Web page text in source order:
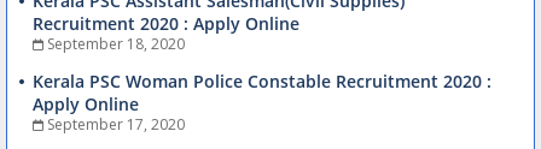
Recruitment 2020 : Apply Online
September 18, 2020
Kerala PSC Woman Police Constable Recruitment 2020 :
Apply Online
September 17, 2020